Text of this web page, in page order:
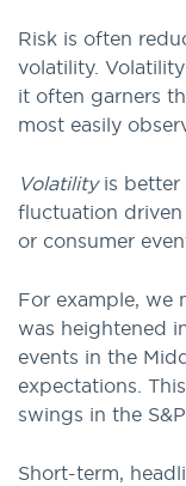
Risk is often
volatility.
it often garners
most easily
Volatilityis better
fluctuation
or consumer
For example, we
was heightened
events in the
expectations.
swings in the
Short-term,